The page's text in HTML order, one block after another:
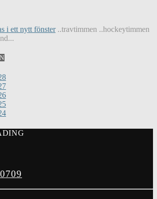
i ett nytt fönster..travtimmen ..hockeytimmen